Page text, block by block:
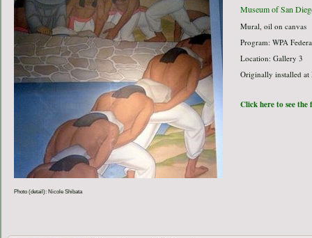
Photo (detail): Nicole Shibata
Museum of San
Mural, oil on canvas
Program: WPA
Location: Gallery 3
Originally installed at
Click here to see